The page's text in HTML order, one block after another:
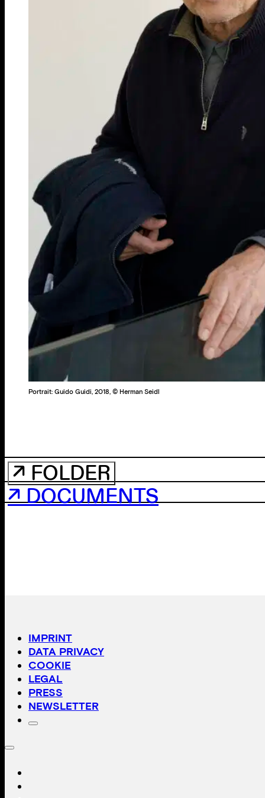
Portrait: Guido Guidi, 2018, © Herman Seidl
↗ FOLDER
↗ DOCUMENTS
IMPRINT
DATA PRIVACY
COOKIE
LEGAL
PRESS
NEWSLETTER